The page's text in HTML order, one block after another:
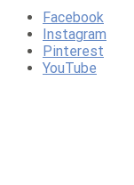
Facebook
Instagram
Pinterest
YouTube